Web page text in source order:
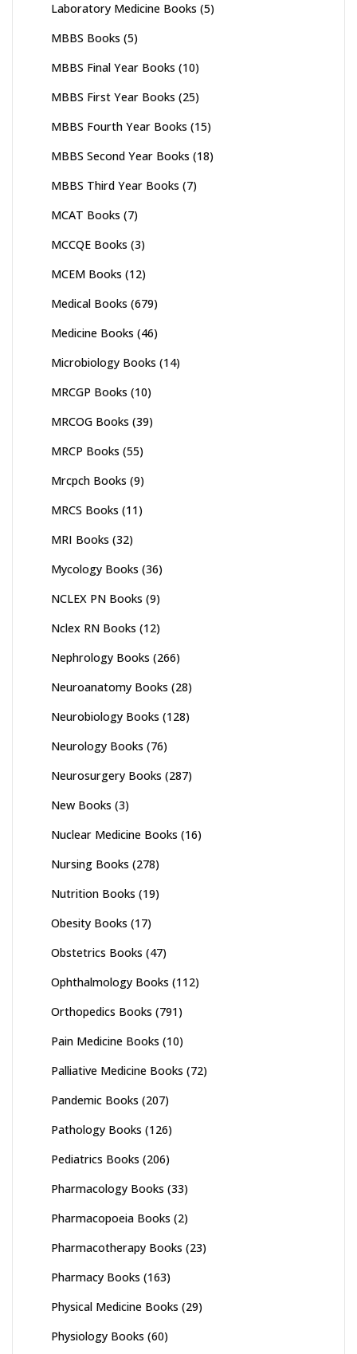
Laboratory Medicine Books (5)
MBBS Books (5)
MBBS Final Year Books (10)
MBBS First Year Books (25)
MBBS Fourth Year Books (15)
MBBS Second Year Books (18)
MBBS Third Year Books (7)
MCAT Books (7)
MCCQE Books (3)
MCEM Books (12)
Medical Books (679)
Medicine Books (46)
Microbiology Books (14)
MRCGP Books (10)
MRCOG Books (39)
MRCP Books (55)
Mrcpch Books (9)
MRCS Books (11)
MRI Books (32)
Mycology Books (36)
NCLEX PN Books (9)
Nclex RN Books (12)
Nephrology Books (266)
Neuroanatomy Books (28)
Neurobiology Books (128)
Neurology Books (76)
Neurosurgery Books (287)
New Books (3)
Nuclear Medicine Books (16)
Nursing Books (278)
Nutrition Books (19)
Obesity Books (17)
Obstetrics Books (47)
Ophthalmology Books (112)
Orthopedics Books (791)
Pain Medicine Books (10)
Palliative Medicine Books (72)
Pandemic Books (207)
Pathology Books (126)
Pediatrics Books (206)
Pharmacology Books (33)
Pharmacopoeia Books (2)
Pharmacotherapy Books (23)
Pharmacy Books (163)
Physical Medicine Books (29)
Physiology Books (60)